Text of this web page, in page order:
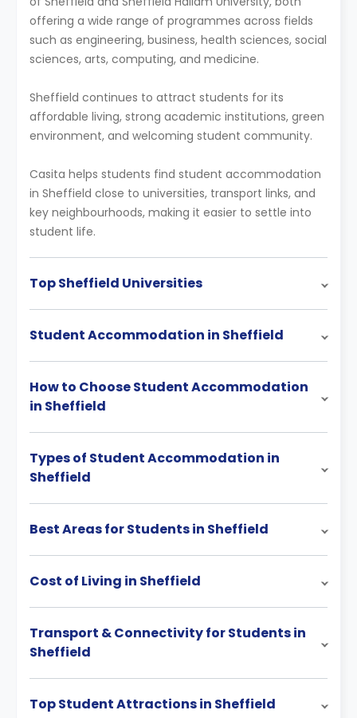
offering a wide range of programmes across fields
such as engineering, business, health sciences, social
sciences, arts, computing, and medicine.
Sheffield continues to attract students for its
affordable living, strong academic institutions, green
environment, and welcoming student community.
Casita helps students find student accommodation
in Sheffield close to universities, transport links, and
key neighbourhoods, making it easier to settle into
student life.
Top Sheffield Universities
Student Accommodation in Sheffield
How to Choose Student Accommodation
in Sheffield
Types of Student Accommodation in
Sheffield
Best Areas for Students in Sheffield
Cost of Living in Sheffield
Transport & Connectivity for Students in
Sheffield
Top Student Attractions in Sheffield